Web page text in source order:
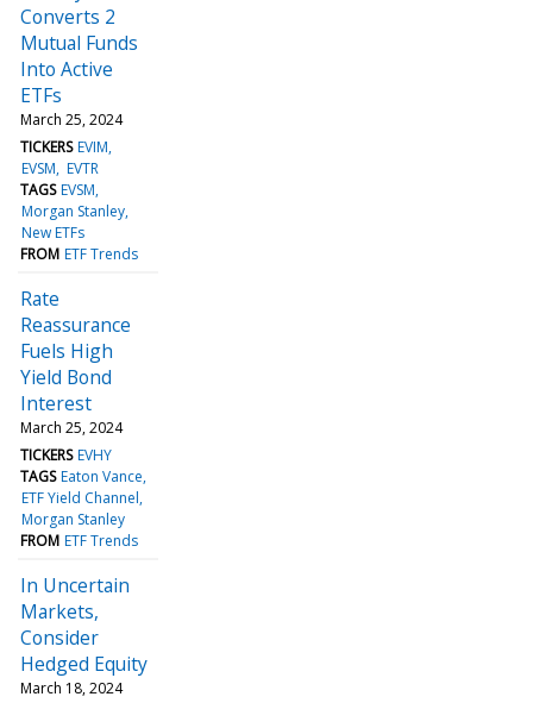
Converts 2
Mutual Funds
Into Active
ETFs
March 25, 2024
TICKERS EVIM
EVSM EVTR
TAGS EVSM
Morgan Stanley
New ETFs
FROM ETF Trends
Rate
Reassurance
Fuels High
Yield Bond
Interest
March 25, 2024
TICKERS EVHY
TAGS Eaton Vance
ETF Yield Channel
Morgan Stanley
FROM ETF Trends
In Uncertain
Markets,
Consider
Hedged Equity
March 18, 2024